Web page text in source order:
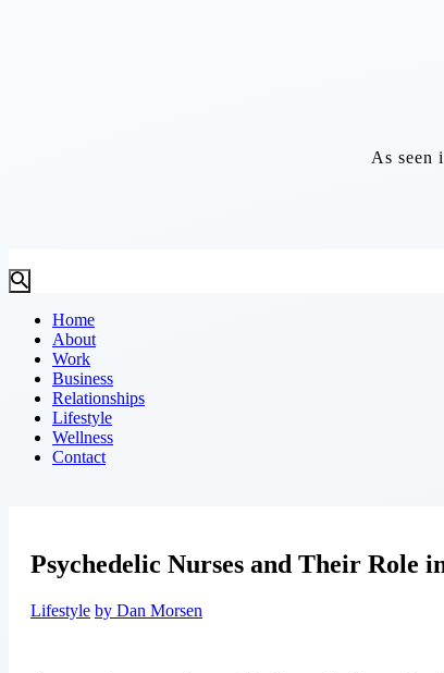
As seen
Home
About
Work
Business
Relationships
Lifestyle
Wellness
Contact
Psychedelic Nurses and Their Role
Lifestyle by Dan Morsen